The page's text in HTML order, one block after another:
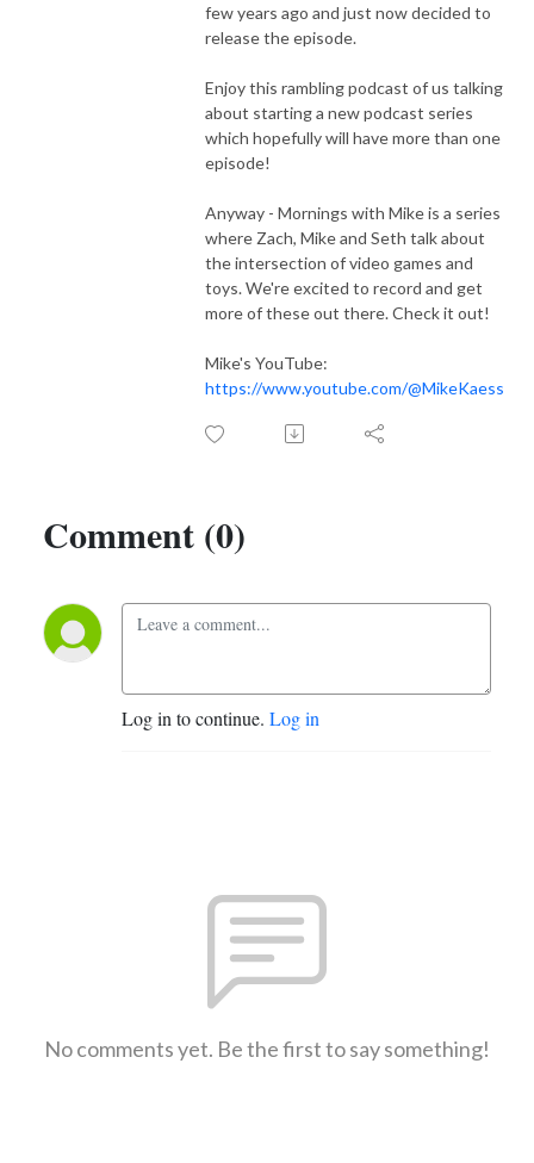
few years ago and just now decided to
release the episode.
Enjoy this rambling podcast of us talking
about starting a new podcast series
which hopefully will have more than one
episode!
Anyway - Mornings with Mike is a series
where Zach, Mike and Seth talk about
the intersection of video games and
toys. We're excited to record and get
more of these out there. Check it out!
Mike's YouTube:
https://www.youtube.com/@MikeKaess
Comment (0)
Log in to continue. Log in
No comments yet. Be the first to say something!